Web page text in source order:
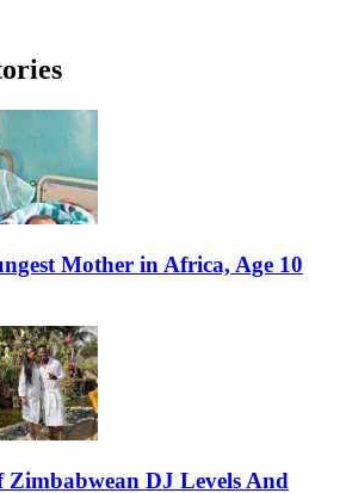
Mother in Africa, Age 10
Zimbabwean DJ Levels And